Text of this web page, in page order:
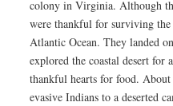
colony in Virginia. Although
were thankful for surviving the
Atlantic Ocean. They landed
explored the coastal desert for
thankful hearts for food.
evasive Indians to a deserted